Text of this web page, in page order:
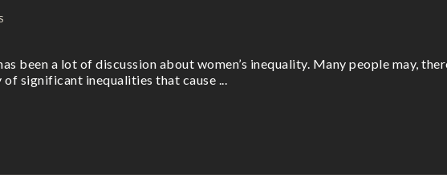
been a lot of discussion about women’s inequality. Many people may,
significant inequalities that cause ...